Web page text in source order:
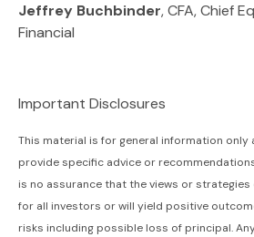
Jeffrey Buchbinder, CFA, Chief
Financial
Important Disclosures
This material is for general information only
provide specific advice or
is no assurance that the views or
for all investors or will yield positive
risks including possible loss of principal.